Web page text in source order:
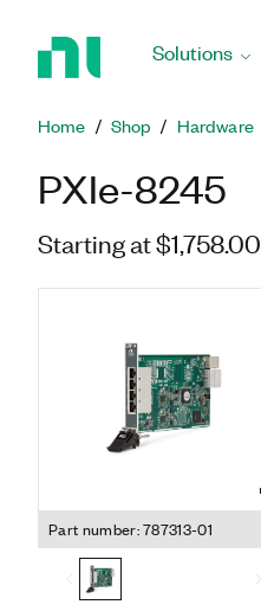
Solutions
Home Shop Hardware
PXIe-8245
Starting at $1,758.00
Part number: 787313-01